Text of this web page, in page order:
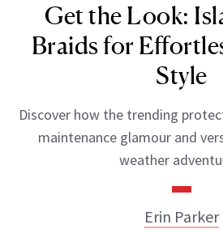
Get the Look:
Braids for
Style
Discover how the trending
maintenance glamour and
weather
Erin Parker